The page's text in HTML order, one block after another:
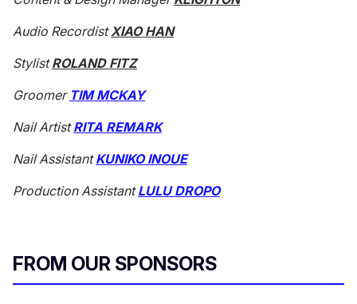
Audio Recordist XIAO HAN
Stylist ROLAND FITZ
Groomer TIM MCKAY
Nail Artist RITA REMARK
Nail Assistant KUNIKO INOUE
Production Assistant LULU DROPO
FROM OUR SPONSORS